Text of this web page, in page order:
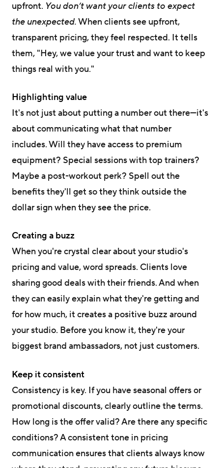
upfront. You don’t want your clients to expect
the unexpected.When clients see upfront,
transparent pricing, they feel respected. It tells
them, "Hey, we value your trust and want to keep
things real with you."
Highlighting value
It's not just about putting a number out there—it's
about communicating what that number
includes. Will they have access to premium
equipment? Special sessions with top trainers?
Maybe a post-workout perk? Spell out the
benefits they'll get so they think outside the
dollar sign when they see the price.
Creating a buzz
When you're crystal clear about your studio's
pricing and value, word spreads. Clients love
sharing good deals with their friends. And when
they can easily explain what they're getting and
for how much, it creates a positive buzz around
your studio. Before you know it, they're your
biggest brand ambassadors, not just customers.
Keep it consistent
Consistency is key. If you have seasonal offers or
promotional discounts, clearly outline the terms.
How long is the offer valid? Are there any specific
conditions? A consistent tone in pricing
communication ensures that clients always know